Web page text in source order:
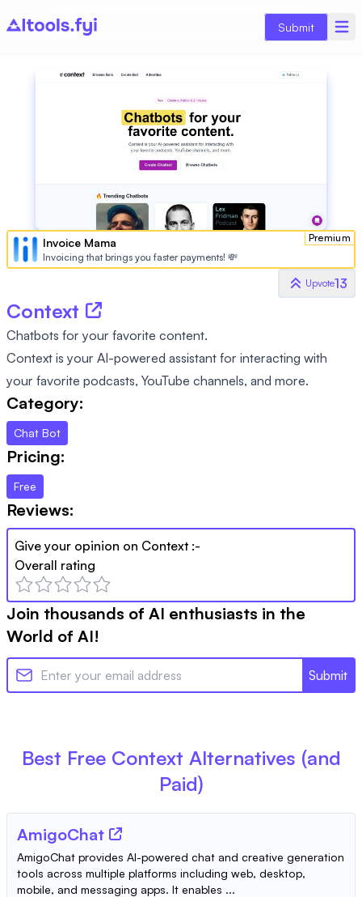
Submit
Premium
Invoice Mama
Invoicing that brings you faster payments! 💸
Upvote13
Context
Chatbots for your favorite content.
Context is your AI-powered assistant for interacting with
your favorite podcasts, YouTube channels, and more.
Category:
Chat Bot
Pricing:
Free
Reviews:
Give your opinion on Context :-
Overall rating
Join thousands of AI enthusiasts in the
World of AI!
Submit
Best Free Context Alternatives (and
Paid)
AmigoChat
AmigoChat provides AI-powered chat and creative generation
tools across multiple platforms including web, desktop,
mobile, and messaging apps. It enables ...